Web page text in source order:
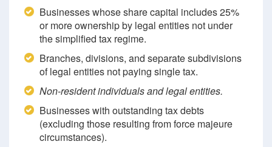
Businesses whose share capital includes 25%
or more ownership by legal entities not under
the simplified tax regime.
Branches, divisions, and separate subdivisions
of legal entities not paying single tax.
Non-resident individuals and legal entities.
Businesses with outstanding tax debts
(excluding those resulting from force majeure
circumstances).